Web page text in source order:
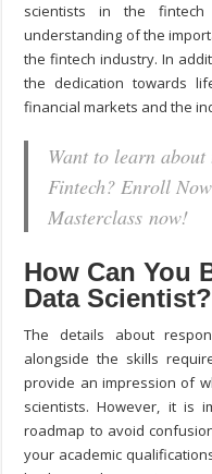
scientists in the
understanding of the
the fintech industry. In
the dedication towards
financial markets and the
Want to learn
Fintech? Enroll
Masterclass now!
How Can You
Data Scientist?
The details about
alongside the skills
provide an impression of
scientists. However, it is
roadmap to avoid
your academic